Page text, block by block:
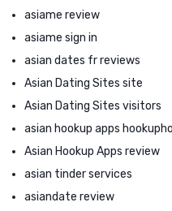
asiame review
asiame sign in
asian dates fr reviews
Asian Dating Sites site
Asian Dating Sites visitors
asian hookup apps
Asian Hookup Apps review
asian tinder services
asiandate review